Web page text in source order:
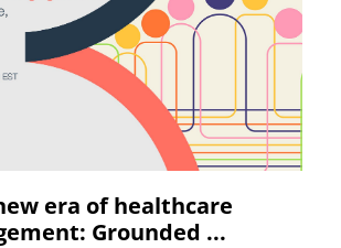
era of healthcare
Grounded ...